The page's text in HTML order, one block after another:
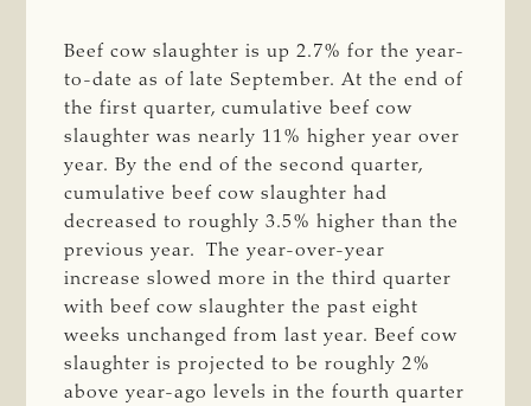
Beef cow slaughter is up 2.7% for the year-
to-date as of late September. At the end of
the first quarter, cumulative beef cow
slaughter was nearly 11% higher year over
year. By the end of the second quarter,
cumulative beef cow slaughter had
decreased to roughly 3.5% higher than the
previous year. The year-over-year
increase slowed more in the third quarter
with beef cow slaughter the past eight
weeks unchanged from last year. Beef cow
slaughter is projected to be roughly 2%
above year-ago levels in the fourth quarter